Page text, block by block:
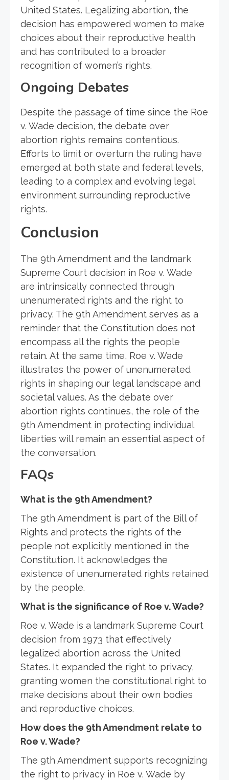
United States. Legalizing abortion, the
decision has empowered women to make
choices about their reproductive health
and has contributed to a broader
recognition of women’s rights.
Ongoing Debates
Despite the passage of time since the Roe
v. Wade decision, the debate over
abortion rights remains contentious.
Efforts to limit or overturn the ruling have
emerged at both state and federal levels,
leading to a complex and evolving legal
environment surrounding reproductive
rights.
Conclusion
The 9th Amendment and the landmark
Supreme Court decision in Roe v. Wade
are intrinsically connected through
unenumerated rights and the right to
privacy. The 9th Amendment serves as a
reminder that the Constitution does not
encompass all the rights the people
retain. At the same time, Roe v. Wade
illustrates the power of unenumerated
rights in shaping our legal landscape and
societal values. As the debate over
abortion rights continues, the role of the
9th Amendment in protecting individual
liberties will remain an essential aspect of
the conversation.
FAQs
What is the 9th Amendment?
The 9th Amendment is part of the Bill of
Rights and protects the rights of the
people not explicitly mentioned in the
Constitution. It acknowledges the
existence of unenumerated rights retained
by the people.
What is the significance of Roe v. Wade?
Roe v. Wade is a landmark Supreme Court
decision from 1973 that effectively
legalized abortion across the United
States. It expanded the right to privacy,
granting women the constitutional right to
make decisions about their own bodies
and reproductive choices.
How does the 9th Amendment relate to
Roe v. Wade?
The 9th Amendment supports recognizing
the right to privacy in Roe v. Wade by